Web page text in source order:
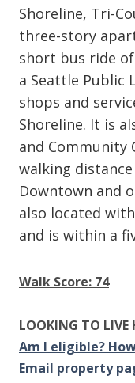
Shoreline, Tri-
three-story
short bus ride
a Seattle Public
shops and
Shoreline. It is
and Community
walking
Downtown and
also located
and is within a
Walk Score: 74
LOOKING TO LIVE
Am I eligible?
Email property